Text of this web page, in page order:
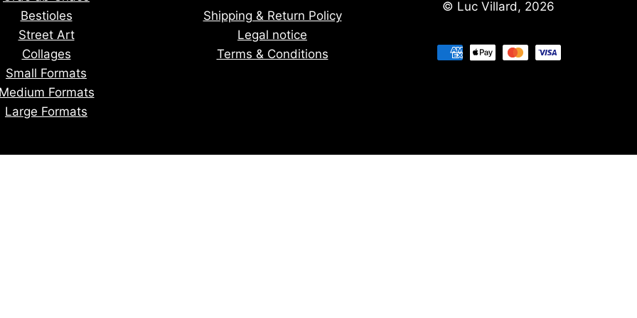
Bestioles
Street Art
Collages
Small Formats
Formats
Large Formats
Shipping & Return Policy
Legal notice
Terms & Conditions
© Luc Villard, 2026